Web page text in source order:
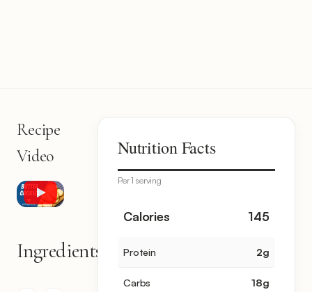
Recipe
Video
Ingredients
Nutrition Facts
Per 1 serving
Calories 145
Protein 2g
Carbs 18g